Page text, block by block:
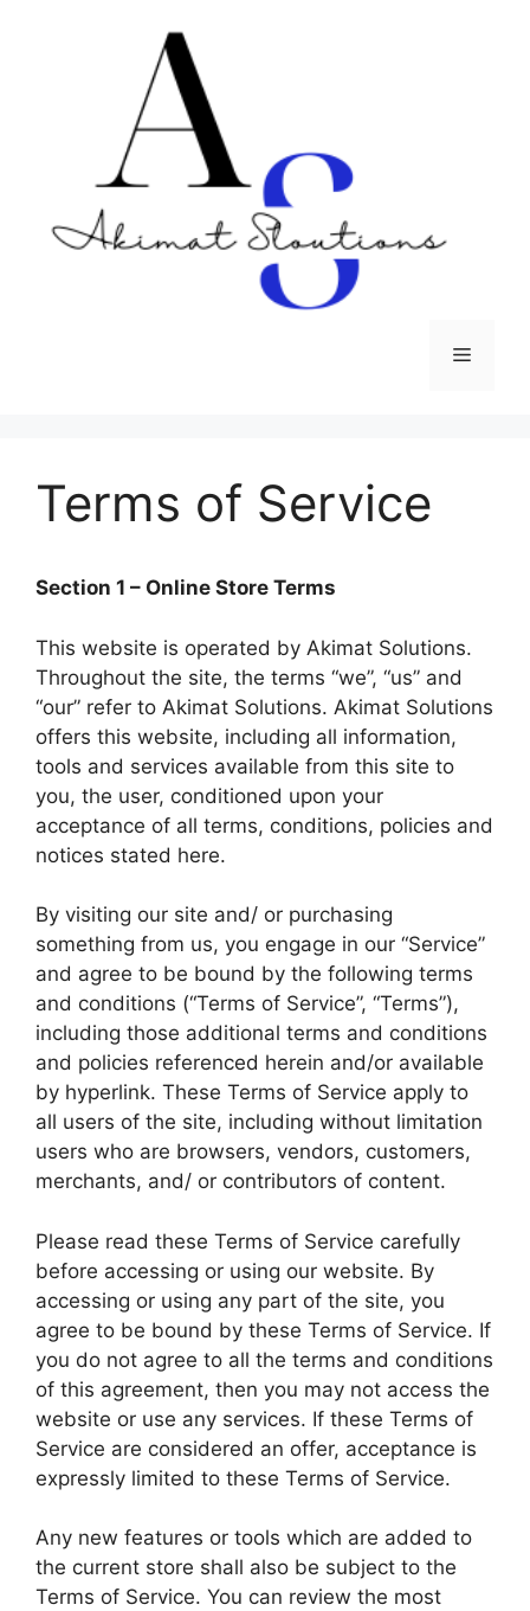
Menu
Terms of Service
Section 1 – Online Store Terms
This website is operated by Akimat Solutions.
Throughout the site, the terms “we”, “us” and
“our” refer to Akimat Solutions. Akimat Solutions
offers this website, including all information,
tools and services available from this site to
you, the user, conditioned upon your
acceptance of all terms, conditions, policies and
notices stated here.
By visiting our site and/ or purchasing
something from us, you engage in our “Service”
and agree to be bound by the following terms
and conditions (“Terms of Service”, “Terms”),
including those additional terms and conditions
and policies referenced herein and/or available
by hyperlink. These Terms of Service apply to
all users of the site, including without limitation
users who are browsers, vendors, customers,
merchants, and/ or contributors of content.
Please read these Terms of Service carefully
before accessing or using our website. By
accessing or using any part of the site, you
agree to be bound by these Terms of Service. If
you do not agree to all the terms and conditions
of this agreement, then you may not access the
website or use any services. If these Terms of
Service are considered an offer, acceptance is
expressly limited to these Terms of Service.
Any new features or tools which are added to
the current store shall also be subject to the
Terms of Service. You can review the most